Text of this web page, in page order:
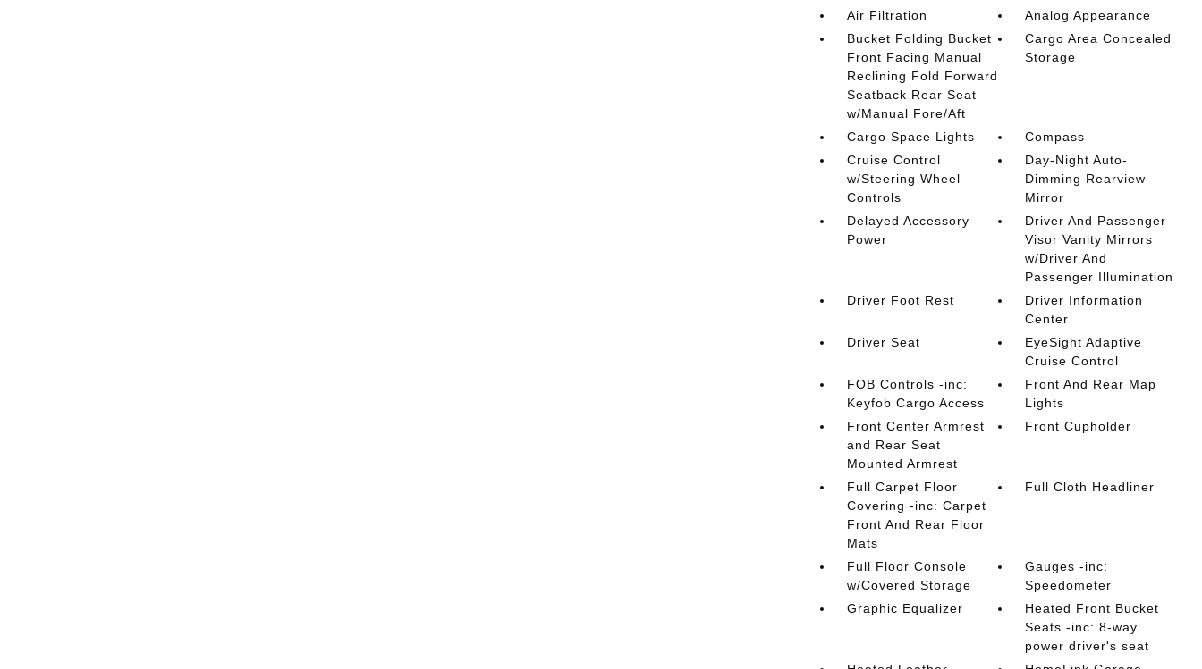
Air Filtration
Analog Appearance
Bucket Folding Bucket
Front Facing Manual
Reclining Fold Forward
Seatback Rear Seat
w/Manual Fore/Aft
Cargo Area Concealed
Storage
Cargo Space Lights
Compass
Cruise Control
w/Steering Wheel
Controls
Day-Night Auto-
Dimming Rearview
Mirror
Delayed Accessory
Power
Driver And Passenger
Visor Vanity Mirrors
w/Driver And
Passenger Illumination
Driver Foot Rest
Driver Information
Center
Driver Seat
EyeSight Adaptive
Cruise Control
FOB Controls -inc:
Keyfob Cargo Access
Front And Rear Map
Lights
Front Center Armrest
and Rear Seat
Mounted Armrest
Front Cupholder
Full Carpet Floor
Covering -inc: Carpet
Front And Rear Floor
Mats
Full Cloth Headliner
Full Floor Console
w/Covered Storage
Gauges -inc:
Speedometer
Graphic Equalizer
Heated Front Bucket
Seats -inc: 8-way
power driver's seat